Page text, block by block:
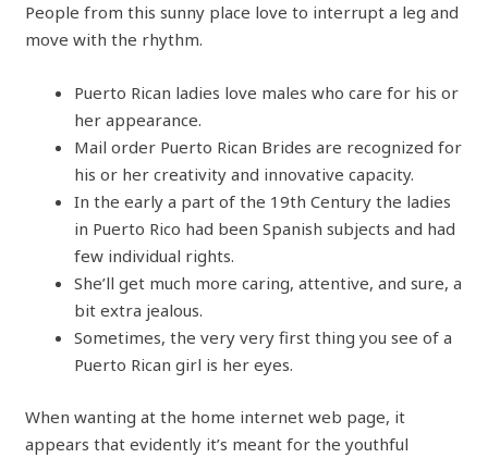
People from this sunny place love to interrupt a leg and
move with the rhythm.
Puerto Rican ladies love males who care for his or
her appearance.
Mail order Puerto Rican Brides are recognized for
his or her creativity and innovative capacity.
In the early a part of the 19th Century the ladies
in Puerto Rico had been Spanish subjects and had
few individual rights.
She’ll get much more caring, attentive, and sure, a
bit extra jealous.
Sometimes, the very very first thing you see of a
Puerto Rican girl is her eyes.
When wanting at the home internet web page, it
appears that evidently it’s meant for the youthful